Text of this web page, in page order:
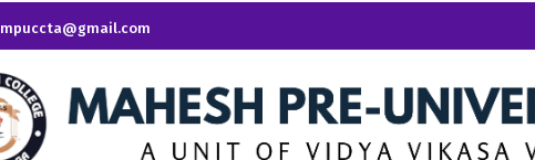
mpuccta@gmail.com